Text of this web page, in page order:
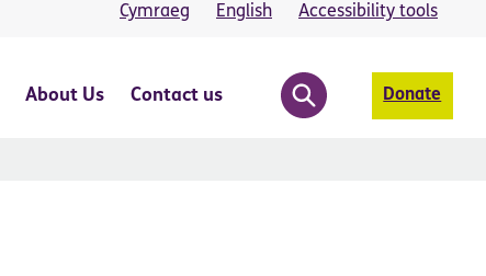
Cymraeg English Accessibility tools
About Us Contact us Donate